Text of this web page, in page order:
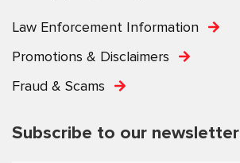
Law Enforcement Information
Promotions & Disclaimers
Fraud & Scams
Subscribe to our newsletter